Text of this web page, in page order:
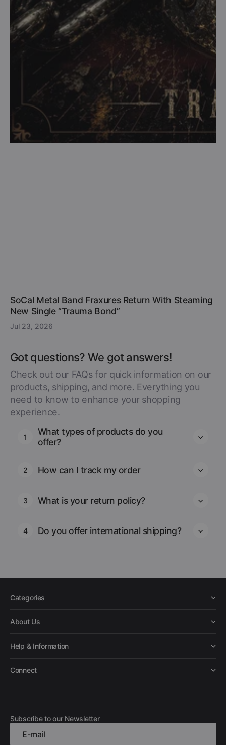
SoCal Metal Band Fraxures Return With Steaming
New Single “Trauma Bond”
Jul 23, 2026
Got questions? We got answers!
Check out our FAQs for quick information on our
products, shipping, and more. Everything you
need to know to enhance your shopping
experience.
1
What types of products do you
offer?
2 How can I track my order
3 What is your return policy?
4 Do you offer international shipping?
Categories
About Us
Help & Information
Connect
Subscribe to our Newsletter
E-mail